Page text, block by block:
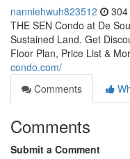
nanniehwuh823512
THE SEN Condo at De
Sustained Land. Get
Floor Plan, Price List &
condo.com/
Comments
Comments
Submit a Comment